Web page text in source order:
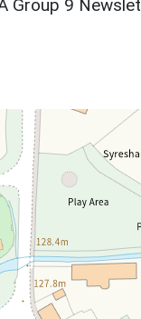
Group 9